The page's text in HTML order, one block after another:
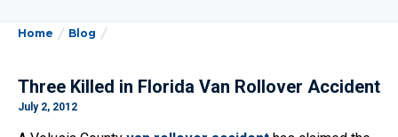
Home Blog
Three Killed in Florida Van Rollover Accident
July 2, 2012